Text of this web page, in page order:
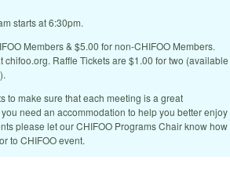
starts at 6:30pm.
Members & $5.00 for non-CHIFOO Members.
chifoo.org. Raffle Tickets are $1.00 for two (available
to make sure that each meeting is a great
need an accommodation to help you better enjoy
please let our CHIFOO Programs Chair know how
to CHIFOO event.